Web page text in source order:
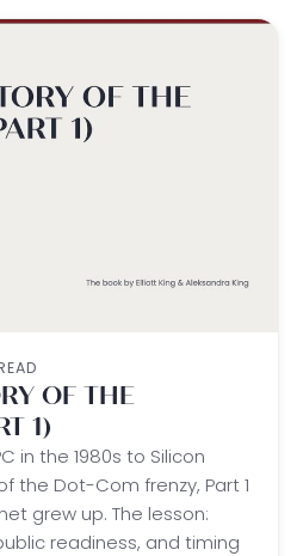
OF THE
1)
in the 1980s to Silicon
the Dot-Com frenzy, Part 1
grew up. The lesson:
readiness, and timing